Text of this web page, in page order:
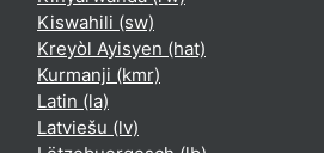
Kiswahili ‎(sw)‎
Kreyòl Ayisyen ‎(hat)‎
Kurmanji ‎(kmr)‎
Latin ‎(la)‎
Latviešu ‎(lv)‎